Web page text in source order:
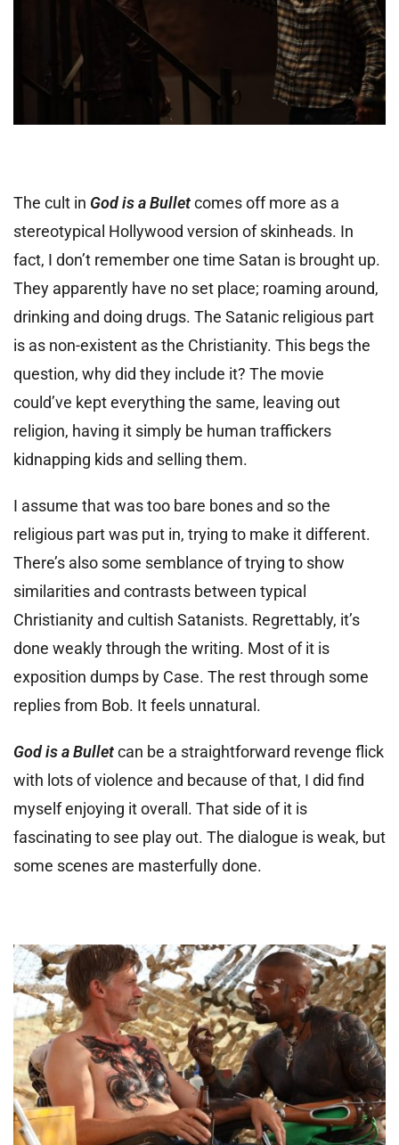
The cult in God is a Bulletcomes off more as a
stereotypical Hollywood version of skinheads. In
fact, I don’t remember one time Satan is brought up.
They apparently have no set place; roaming around,
drinking and doing drugs. The Satanic religious part
is as non-existent as the Christianity. This begs the
question, why did they include it? The movie
could’ve kept everything the same, leaving out
religion, having it simply be human traffickers
kidnapping kids and selling them.
I assume that was too bare bones and so the
religious part was put in, trying to make it different.
There’s also some semblance of trying to show
similarities and contrasts between typical
Christianity and cultish Satanists. Regrettably, it’s
done weakly through the writing. Most of it is
exposition dumps by Case. The rest through some
replies from Bob. It feels unnatural.
God is a Bulletcan be a straightforward revenge flick
with lots of violence and because of that, I did find
myself enjoying it overall. That side of it is
fascinating to see play out. The dialogue is weak, but
some scenes are masterfully done.